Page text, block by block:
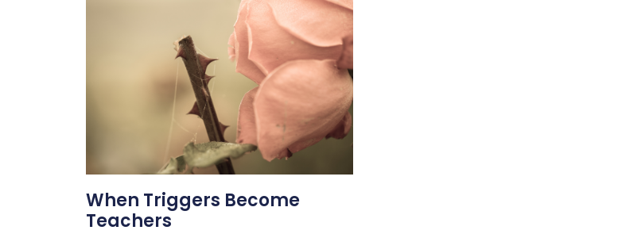
When Triggers Become
Teachers